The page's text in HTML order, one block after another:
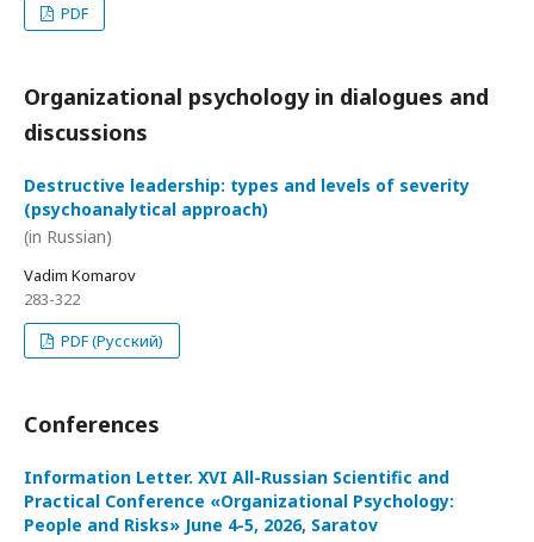
PDF
Organizational psychology in dialogues and
discussions
Destructive leadership: types and levels of severity
(psychoanalytical approach)
(in Russian)
Vadim Komarov
283-322
PDF (Русский)
Conferences
Information Letter. XVI All-Russian Scientific and
Practical Conference «Organizational Psychology:
People and Risks» June 4-5, 2026, Saratov